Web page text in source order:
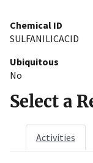
Chemical ID
SULFANILICACID
Ubiquitous
No
Select a
Activities